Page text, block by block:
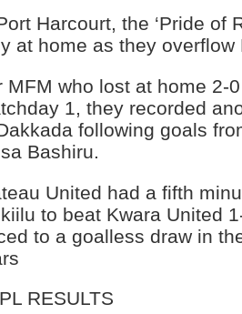
Harcourt, the ‘Pride of
at home as they overflow
MFM who lost at home 2-
1, they recorded
following goals
Bashiru.
United had a fifth
to beat Kwara United
to a goalless draw in
RESULTS